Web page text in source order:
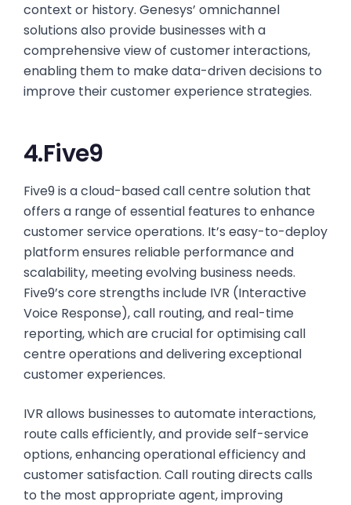
context or history. Genesys’ omnichannel
solutions also provide businesses with a
comprehensive view of customer interactions,
enabling them to make data-driven decisions to
improve their customer experience strategies.
4.Five9
Five9 is a cloud-based call centre solution that
offers a range of essential features to enhance
customer service operations. It’s easy-to-deploy
platform ensures reliable performance and
scalability, meeting evolving business needs.
Five9’s core strengths include IVR (Interactive
Voice Response), call routing, and real-time
reporting, which are crucial for optimising call
centre operations and delivering exceptional
customer experiences.
IVR allows businesses to automate interactions,
route calls efficiently, and provide self-service
options, enhancing operational efficiency and
customer satisfaction. Call routing directs calls
to the most appropriate agent, improving